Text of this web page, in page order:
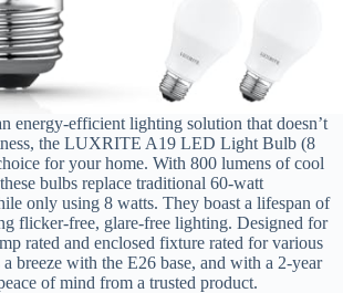
energy-efficient lighting solution that doesn’t
the LUXRITE A19 LED Light Bulb (8
for your home. With 800 lumens of cool
bulbs replace traditional 60-watt
only using 8 watts. They boast a lifespan of
flicker-free, glare-free lighting. Designed for
rated and enclosed fixture rated for various
breeze with the E26 base, and with a 2-year
of mind from a trusted product.